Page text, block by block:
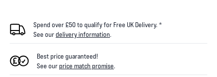
Spend over £50 to qualify for Free UK Delivery. *
See ourdelivery information.
Best price guaranteed!
See ourprice match promise.